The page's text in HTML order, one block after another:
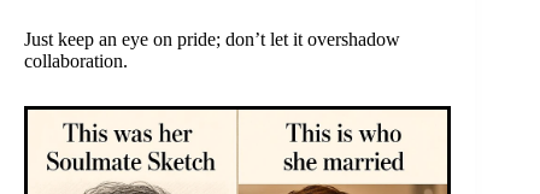
Just keep an eye on pride; don’t let it overshadow
collaboration.